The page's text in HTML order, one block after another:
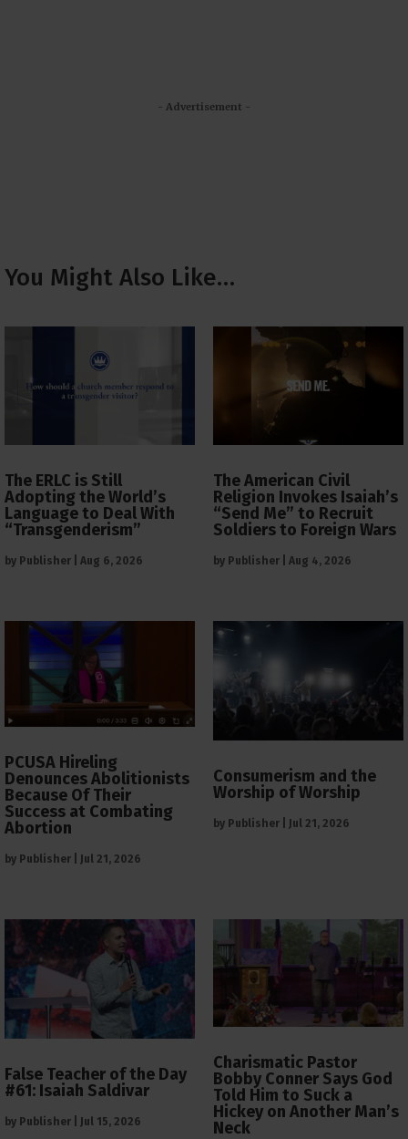
- Advertisement -
You Might Also Like…
The ERLC is Still
Adopting the World’s
Language to Deal With
“Transgenderism”
by Publisher Aug 6, 2026
The American Civil
Religion Invokes Isaiah’s
“Send Me” to Recruit
Soldiers to Foreign Wars
by Publisher Aug 4, 2026
PCUSA Hireling
Denounces Abolitionists
Because Of Their
Success at Combating
Abortion
by Publisher Jul 21, 2026
Consumerism and the
Worship of Worship
by Publisher Jul 21, 2026
False Teacher of the Day
#61: Isaiah Saldivar
by Publisher Jul 15, 2026
Charismatic Pastor
Bobby Conner Says God
Told Him to Suck a
Hickey on Another Man’s
Neck